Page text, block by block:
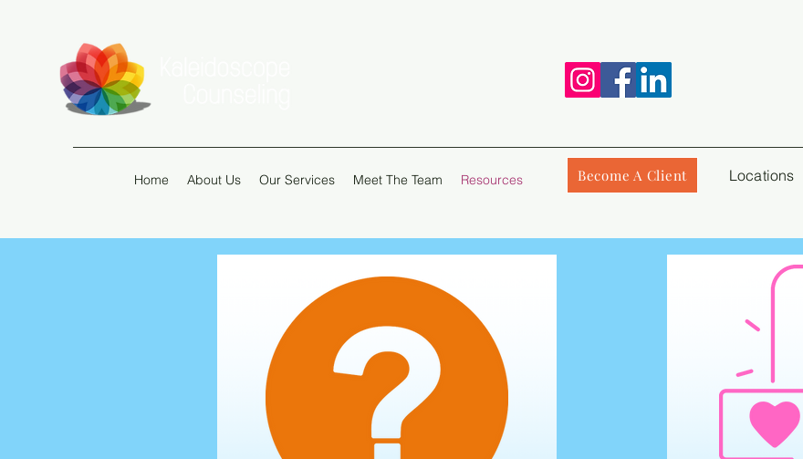
Home About Us Our Services Meet The Team Resources Become A Client Locations